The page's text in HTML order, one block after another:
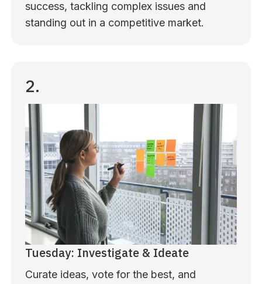
success, tackling complex issues and
standing out in a competitive market.
2.
Tuesday: Investigate & Ideate
Curate ideas, vote for the best, and